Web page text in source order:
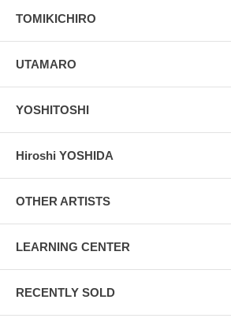
TOMIKICHIRO
UTAMARO
YOSHITOSHI
Hiroshi YOSHIDA
OTHER ARTISTS
LEARNING CENTER
RECENTLY SOLD